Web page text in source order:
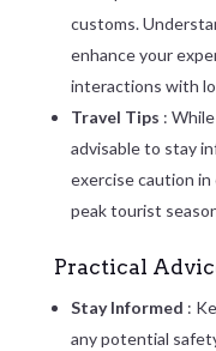
customs.
enhance your
interactions with
Travel Tips :
advisable to stay
exercise caution in
peak tourist
Practical
Stay Informed :
any potential